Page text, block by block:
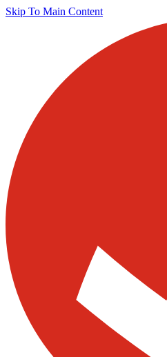
Skip To Main Content